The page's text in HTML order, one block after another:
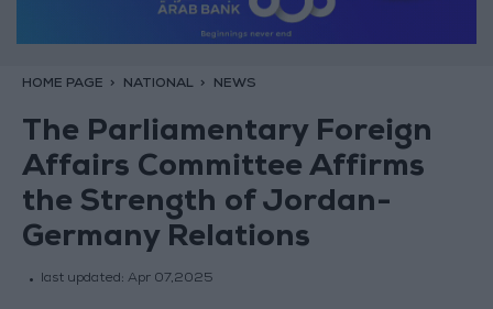
HOME PAGE NATIONAL NEWS
The Parliamentary Foreign
Affairs Committee Affirms
the Strength of Jordan-
Germany Relations
last updated: Apr 07,2025